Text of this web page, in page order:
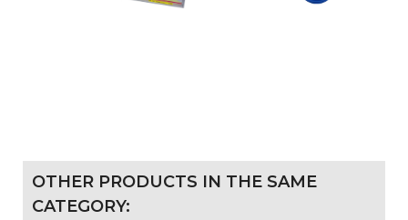
OTHER PRODUCTS IN THE SAME
CATEGORY: